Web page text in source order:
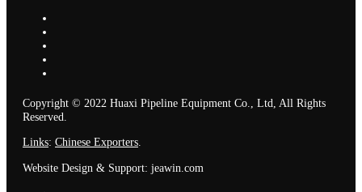
Copyright © 2022 Huaxi Pipeline Equipment Co., Ltd, All Rights
Reserved.
Links: Chinese Exporters
Website Design & Support: jeawin.com